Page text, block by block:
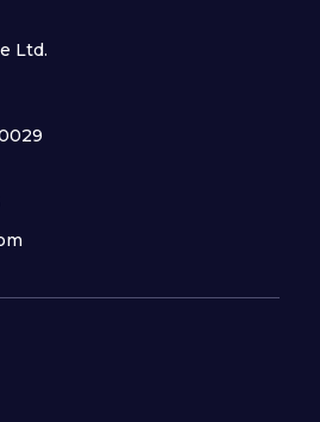
Ltd.